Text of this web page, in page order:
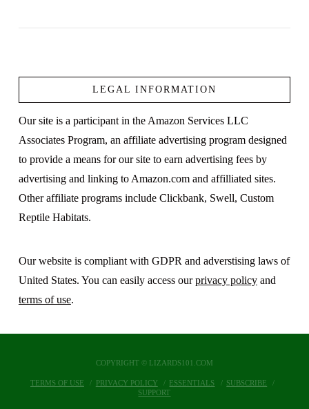
LEGAL INFORMATION
Our site is a participant in the Amazon Services LLC
Associates Program, an affiliate advertising program designed
to provide a means for our site to earn advertising fees by
advertising and linking to Amazon.com and affilliated sites.
Other affiliate programs include Clickbank, Swell, Custom
Reptile Habitats.
Our website is compliant with GDPR and adverstising laws of
United States. You can easily access ourprivacy policyand
terms of use.
COPYRIGHT © LIZARDS101.COM
TERMS OF USE PRIVACY POLICY ESSENTIALS
SUBSCRIBE
SUPPORT